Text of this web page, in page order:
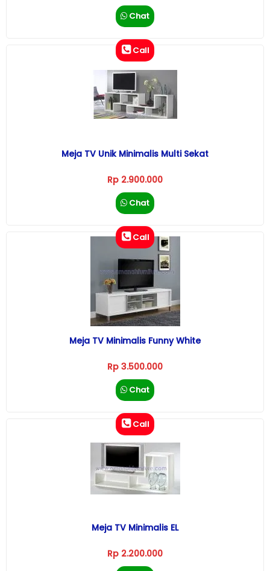
Chat
Call
Meja TV Unik Minimalis Multi Sekat
Rp 2.900.000
Chat
Call
Meja TV Minimalis Funny White
Rp 3.500.000
Chat
Call
Meja TV Minimalis EL
Rp 2.200.000